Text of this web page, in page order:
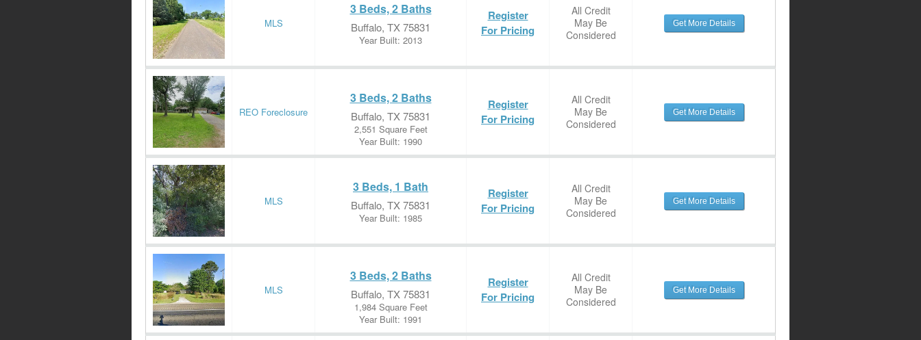
MLS
3 Beds, 2 Baths
Buffalo, TX 75831
Year Built: 2013
Register
For Pricing
All Credit
May Be
Considered
Get More Details
REO Foreclosure
3 Beds, 2 Baths
Buffalo, TX 75831
2,551 Square Feet
Year Built: 1990
Register
For Pricing
All Credit
May Be
Considered
Get More Details
MLS
3 Beds, 1 Bath
Buffalo, TX 75831
Year Built: 1985
Register
For Pricing
All Credit
May Be
Considered
Get More Details
MLS
3 Beds, 2 Baths
Buffalo, TX 75831
1,984 Square Feet
Year Built: 1991
Register
For Pricing
All Credit
May Be
Considered
Get More Details